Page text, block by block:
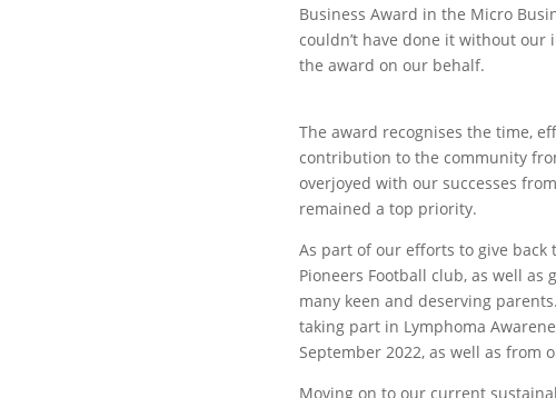
Business Award in the Micro
couldn’t have done it without
the award on our behalf.
The award recognises the time,
contribution to the community
overjoyed with our successes
remained a top priority.
As part of our efforts to give
Pioneers Football club, as well
many keen and deserving
taking part in Lymphoma
September 2022, as well as from
Moving on to our current